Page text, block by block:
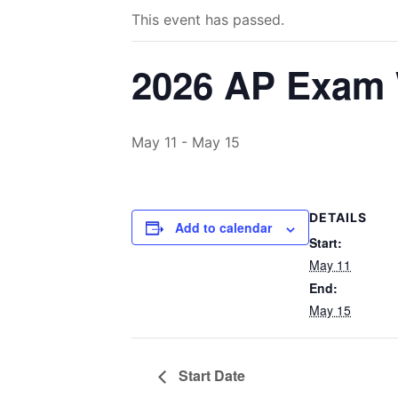
This event has passed.
2026 AP Exam
May 11 - May 15
Add to calendar
DETAILS
Start:
May 11
End:
May 15
Start Date